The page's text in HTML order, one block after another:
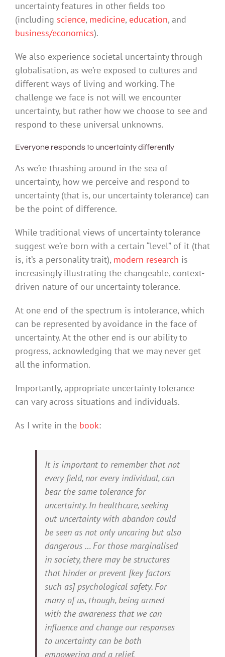
uncertainty features in other fields too
(including science, medicine, education, and
business/economics).
We also experience societal uncertainty through
globalisation, as we’re exposed to cultures and
different ways of living and working. The
challenge we face is not will we encounter
uncertainty, but rather how we choose to see and
respond to these universal unknowns.
Everyone responds to uncertainty differently
As we’re thrashing around in the sea of
uncertainty, how we perceive and respond to
uncertainty (that is, our uncertainty tolerance) can
be the point of difference.
While traditional views of uncertainty tolerance
suggest we’re born with a certain “level” of it (that
is, it’s a personality trait), modern research is
increasingly illustrating the changeable, context-
driven nature of our uncertainty tolerance.
At one end of the spectrum is intolerance, which
can be represented by avoidance in the face of
uncertainty. At the other end is our ability to
progress, acknowledging that we may never get
all the information.
Importantly, appropriate uncertainty tolerance
can vary across situations and individuals.
As I write in the book:
It is important to remember that not
every field, nor every individual, can
bear the same tolerance for
uncertainty. In healthcare, seeking
out uncertainty with abandon could
be seen as not only uncaring but also
dangerous … For those marginalised
in society, there may be structures
that hinder or prevent [key factors
such as] psychological safety. For
many of us, though, being armed
with the awareness that we can
influence and change our responses
to uncertainty can be both
empowering and a relief.